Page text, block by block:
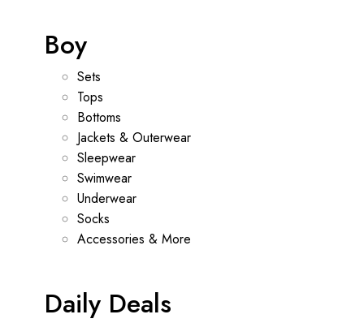
Boy
Sets
Tops
Bottoms
Jackets & Outerwear
Sleepwear
Swimwear
Underwear
Socks
Accessories & More
Daily Deals